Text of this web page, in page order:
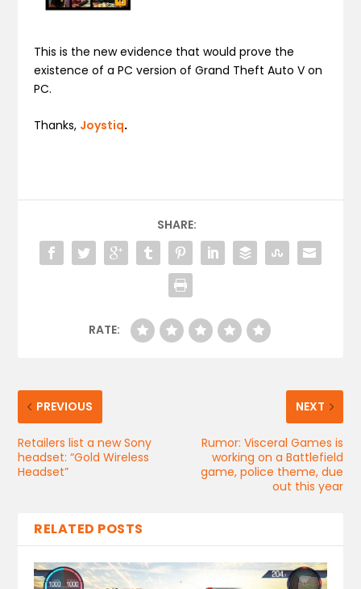
This is the new evidence that would prove the
existence of a PC version of Grand Theft Auto V on
PC.
Thanks, Joystiq.
SHARE:
RATE:
PREVIOUS
Retailers list a new Sony
headset: “Gold Wireless
Headset”
NEXT
Rumor: Visceral Games is
working on a Battlefield
game, police theme, due
out this year
RELATED POSTS